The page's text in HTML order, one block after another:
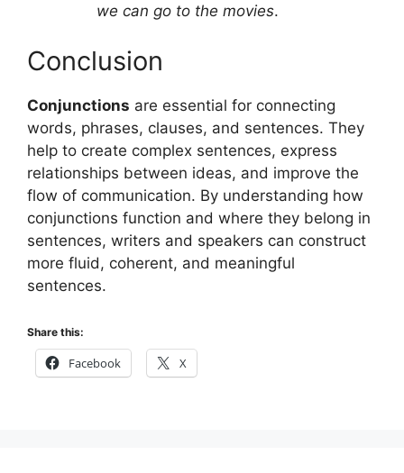
we can go to the movies.
Conclusion
Conjunctions are essential for connecting
words, phrases, clauses, and sentences. They
help to create complex sentences, express
relationships between ideas, and improve the
flow of communication. By understanding how
conjunctions function and where they belong in
sentences, writers and speakers can construct
more fluid, coherent, and meaningful
sentences.
Share this:
Facebook X